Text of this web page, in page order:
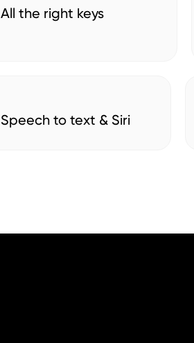
All the right keys
Speech to text & Siri